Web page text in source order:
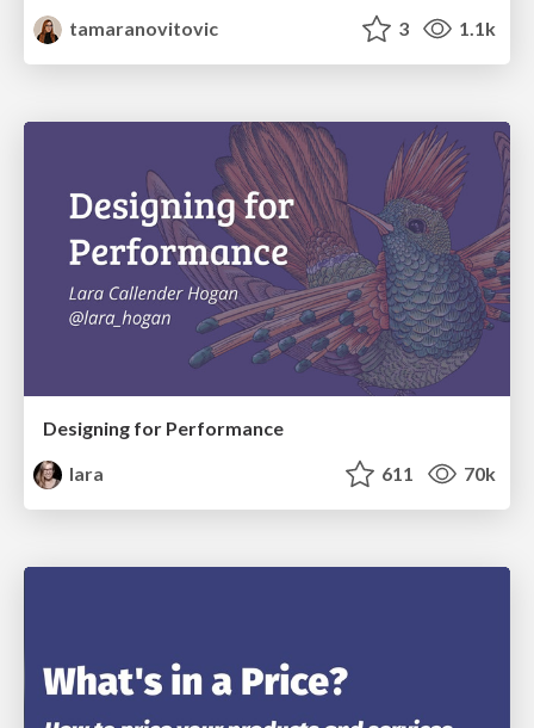
tamaranovitovic
3 1.1k
Designing for Performance
lara
611 70k